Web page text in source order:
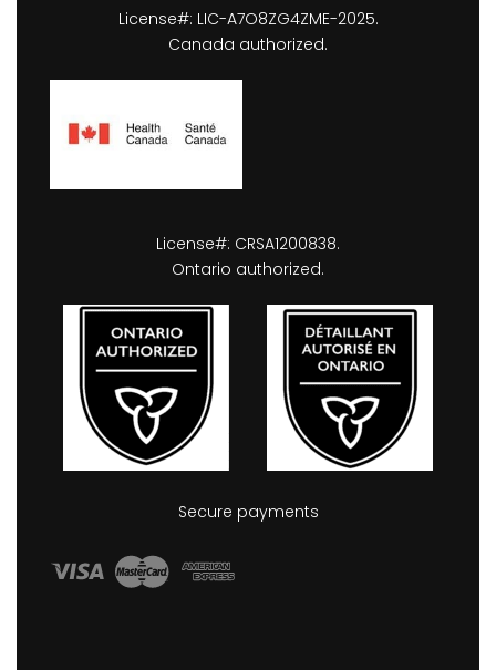
License#: LIC-A7O8ZG4ZME-2025.
Canada authorized.
License#: CRSA1200838.
Ontario authorized.
Secure payments